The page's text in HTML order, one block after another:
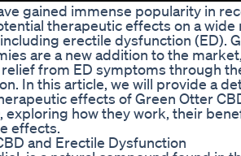
gained immense popularity in
therapeutic effects on a wide
erectile dysfunction (ED).
are a new addition to the
from ED symptoms through
In this article, we will provide a
effects of Green Otter
exploring how they work, their
effects.
and Erectile Dysfunction